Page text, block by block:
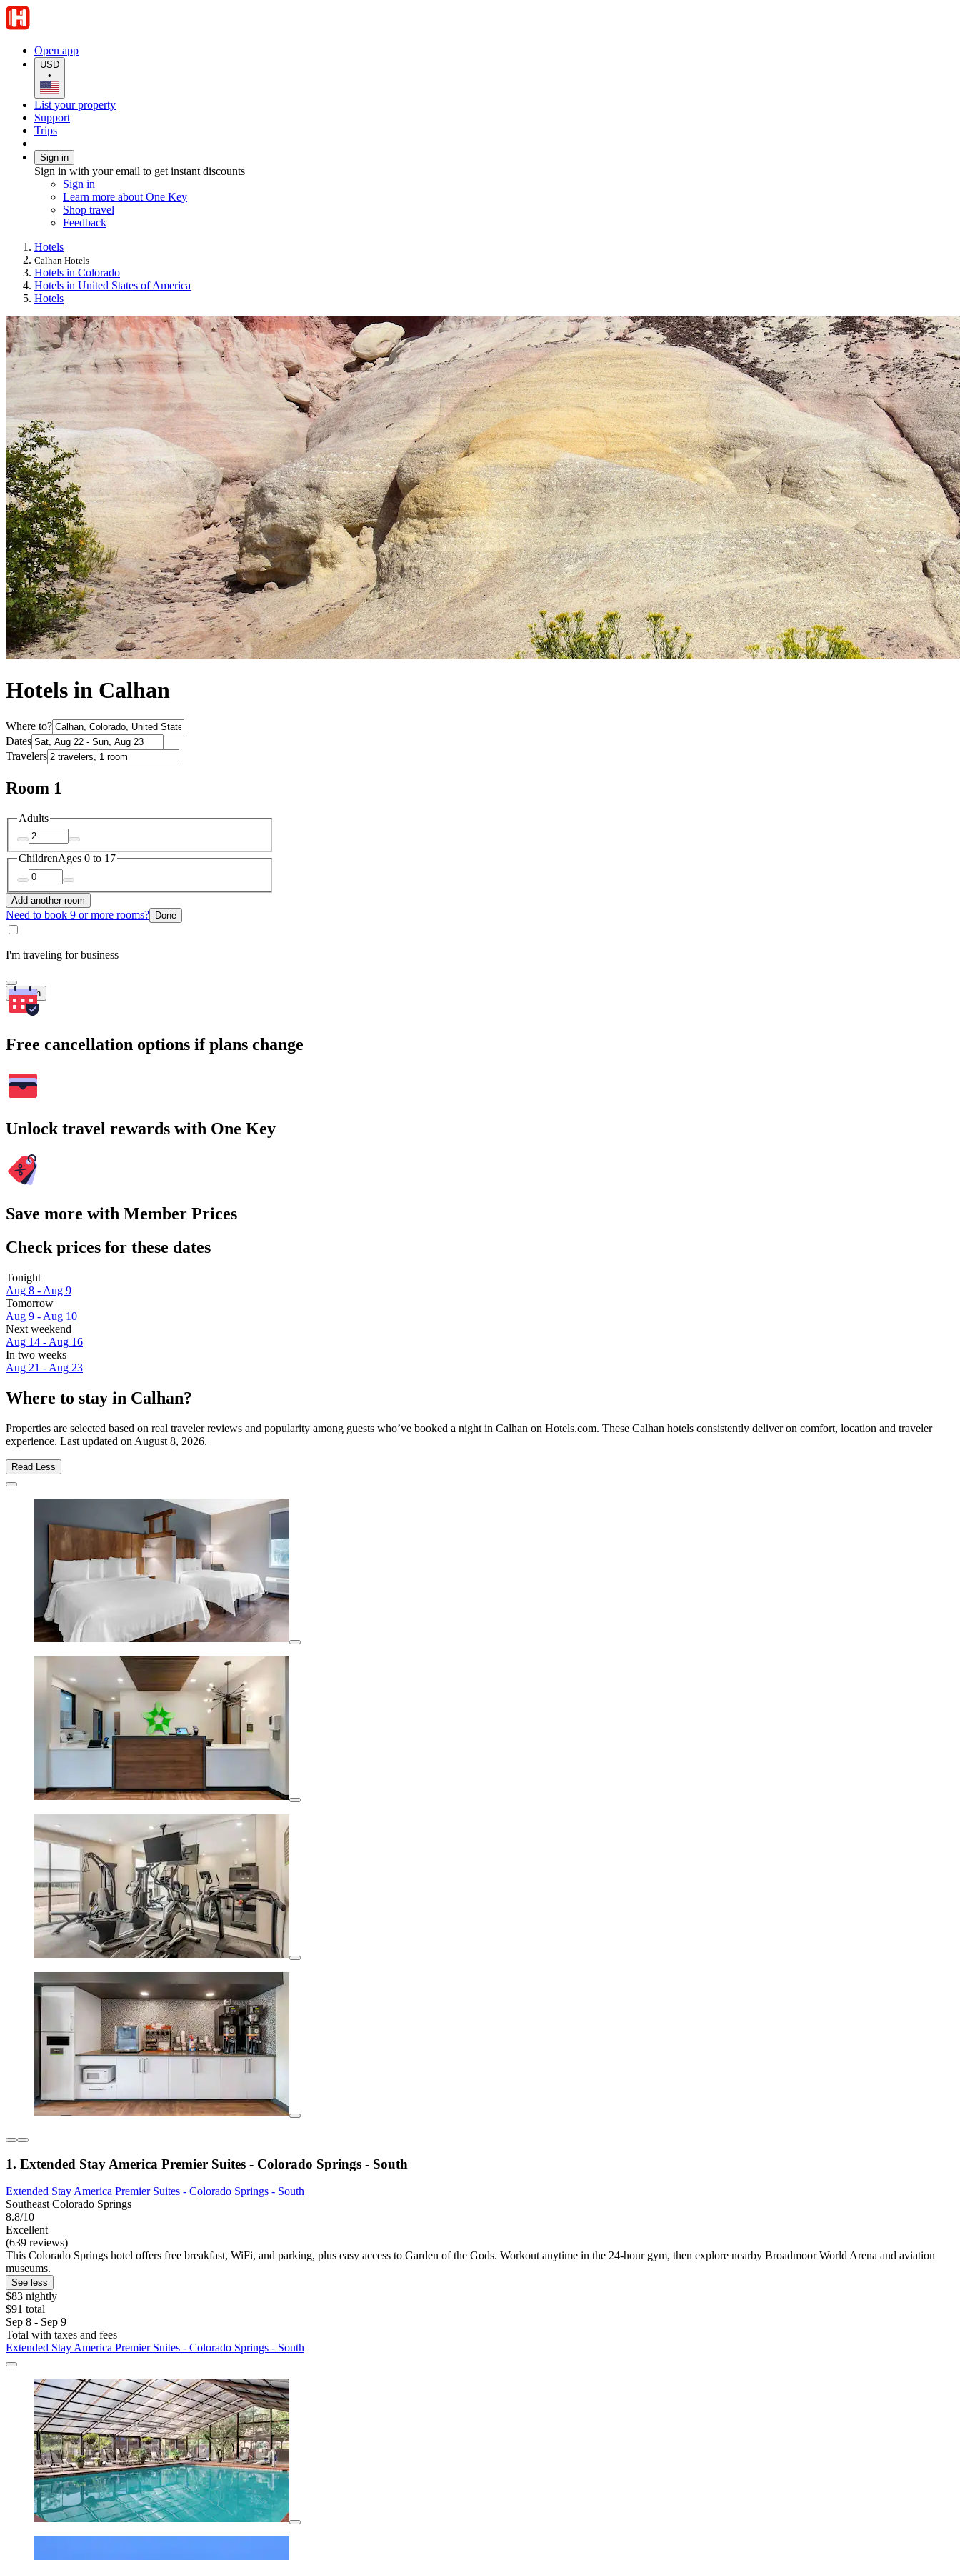
Open app
USD
•
List your property
Support
Trips
Sign in
Sign in with your email to get instant discounts
Sign in
Learn more about One Key
Shop travel
Feedback
Hotels
Calhan Hotels
Hotels in Colorado
Hotels in United States of America
Hotels
Hotels in Calhan
Where to?
Dates
Travelers
Room 1
Adults
ChildrenAges 0 to 17
Add another room
Need to book 9 or more rooms? Done
I'm traveling for business
Search
Free cancellation options if plans change
Unlock travel rewards with One Key
Save more with Member Prices
Check prices for these dates
Tonight
Aug 8 - Aug 9
Tomorrow
Aug 9 - Aug 10
Next weekend
Aug 14 - Aug 16
In two weeks
Aug 21 - Aug 23
Where to stay in Calhan?
Properties are selected based on real traveler reviews and popularity among guests who’ve booked a night in Calhan on Hotels.com. These Calhan hotels consistently deliver on comfort, location and traveler
experience. Last updated on August 8, 2026.
Read Less
1. Extended Stay America Premier Suites - Colorado Springs - South
Extended Stay America Premier Suites - Colorado Springs - South
Southeast Colorado Springs
8.8/10
Excellent
(639 reviews)
This Colorado Springs hotel offers free breakfast, WiFi, and parking, plus easy access to Garden of the Gods. Workout anytime in the 24-hour gym, then explore nearby Broadmoor World Arena and aviation
museums.
See less
$83 nightly
$91 total
Sep 8 - Sep 9
Total with taxes and fees
Extended Stay America Premier Suites - Colorado Springs - South